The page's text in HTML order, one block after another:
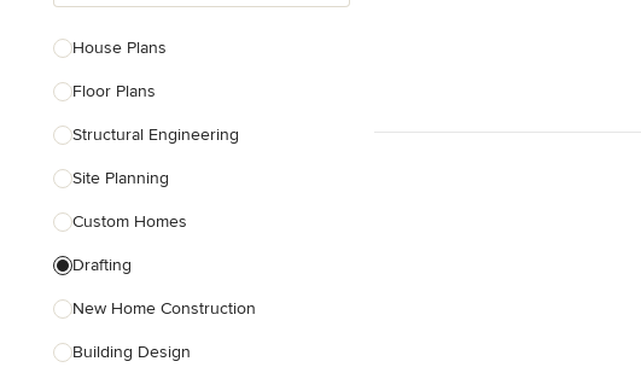
Designers
Landscape Contractors
Show All
House Plans
Floor Plans
Structural Engineering
Site Planning
Custom Homes
Drafting
New Home Construction
Building Design